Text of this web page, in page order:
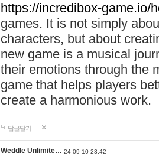
https://incredibox-game.io/
games. It is not simply
characters, but about
new game is a musical
their emotions through the
game that helps players
create a harmonious work.
답글달기
Weddle Unlimite… 24-09-10 23:42